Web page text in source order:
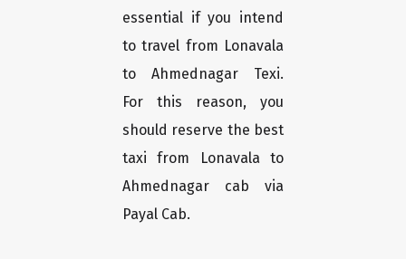
essential if you intend
to travel from Lonavala
to Ahmednagar Texi.
For this reason, you
should reserve the best
taxi from Lonavala to
Ahmednagar cab via
Payal Cab.